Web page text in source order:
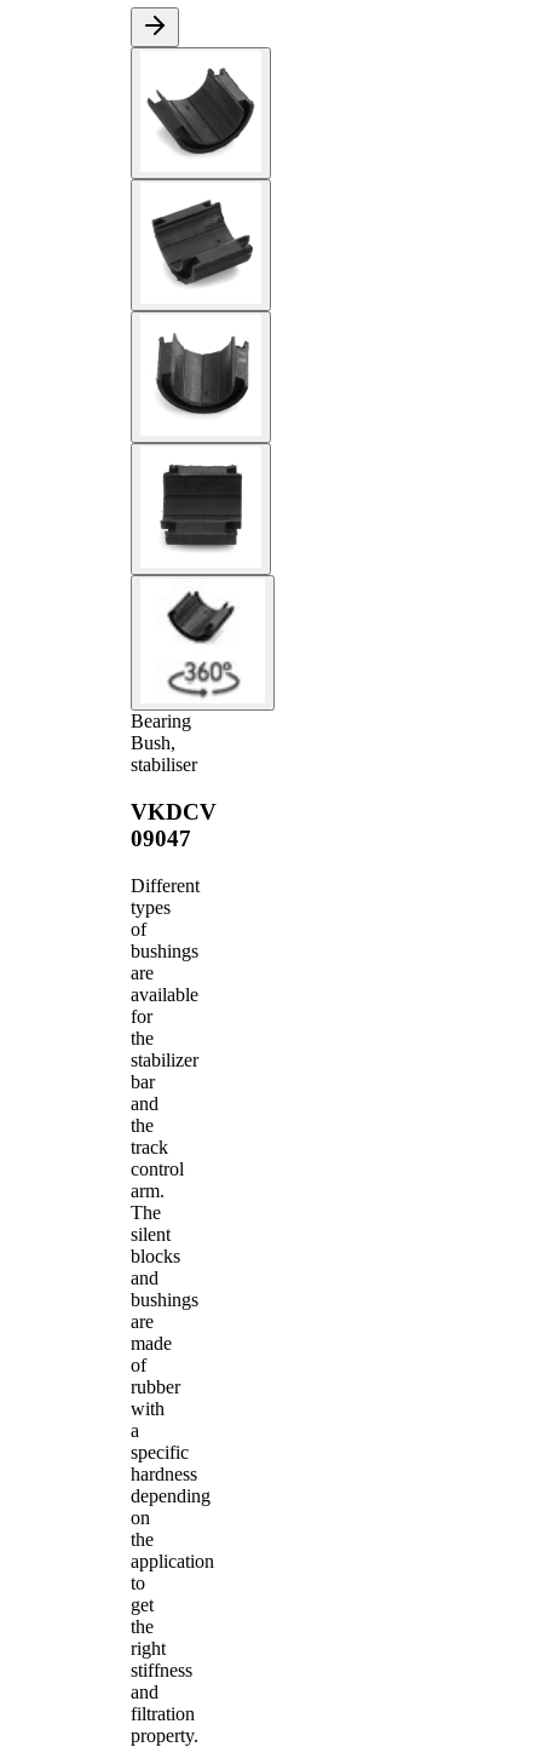
Bearing
Bush,
stabiliser
VKDCV
09047
Different
types
of
bushings
are
available
for
the
stabilizer
bar
and
the
track
control
arm.
The
silent
blocks
and
bushings
are
made
of
rubber
with
a
specific
hardness
depending
on
the
application
to
get
the
right
stiffness
and
filtration
property.